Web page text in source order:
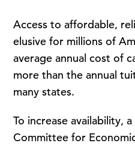
Access to affordable,
elusive for millions of
average annual cost of
more than the annual
many states.
To increase availability, a
Committee for